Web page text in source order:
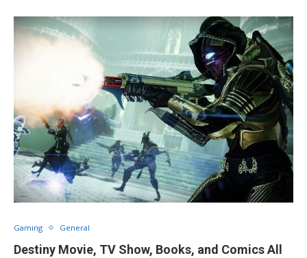
Gaming General
Destiny Movie, TV Show, Books, and Comics All